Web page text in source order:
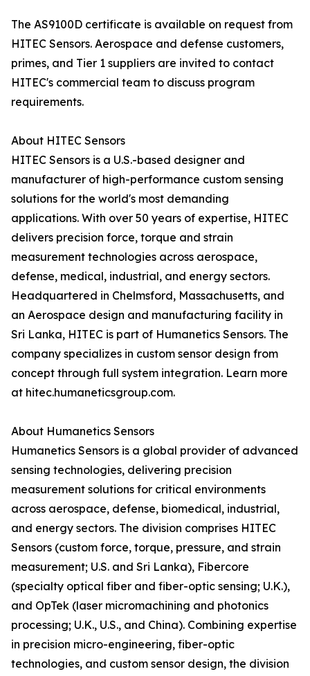
The AS9100D certificate is available on request from
HITEC Sensors. Aerospace and defense customers,
primes, and Tier 1 suppliers are invited to contact
HITEC's commercial team to discuss program
requirements.
About HITEC Sensors
HITEC Sensors is a U.S.-based designer and
manufacturer of high-performance custom sensing
solutions for the world's most demanding
applications. With over 50 years of expertise, HITEC
delivers precision force, torque and strain
measurement technologies across aerospace,
defense, medical, industrial, and energy sectors.
Headquartered in Chelmsford, Massachusetts, and
an Aerospace design and manufacturing facility in
Sri Lanka, HITEC is part of Humanetics Sensors. The
company specializes in custom sensor design from
concept through full system integration. Learn more
at hitec.humaneticsgroup.com.
About Humanetics Sensors
Humanetics Sensors is a global provider of advanced
sensing technologies, delivering precision
measurement solutions for critical environments
across aerospace, defense, biomedical, industrial,
and energy sectors. The division comprises HITEC
Sensors (custom force, torque, pressure, and strain
measurement; U.S. and Sri Lanka), Fibercore
(specialty optical fiber and fiber-optic sensing; U.K.),
and OpTek (laser micromachining and photonics
processing; U.K., U.S., and China). Combining expertise
in precision micro-engineering, fiber-optic
technologies, and custom sensor design, the division